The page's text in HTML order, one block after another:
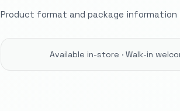
Product format and package information
Available in-store · Walk-in